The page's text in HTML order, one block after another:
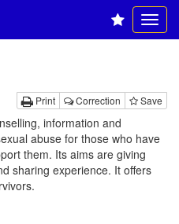
Print Correction Save
information and
abuse for those who have
them. Its aims are giving
sharing experience. It offers